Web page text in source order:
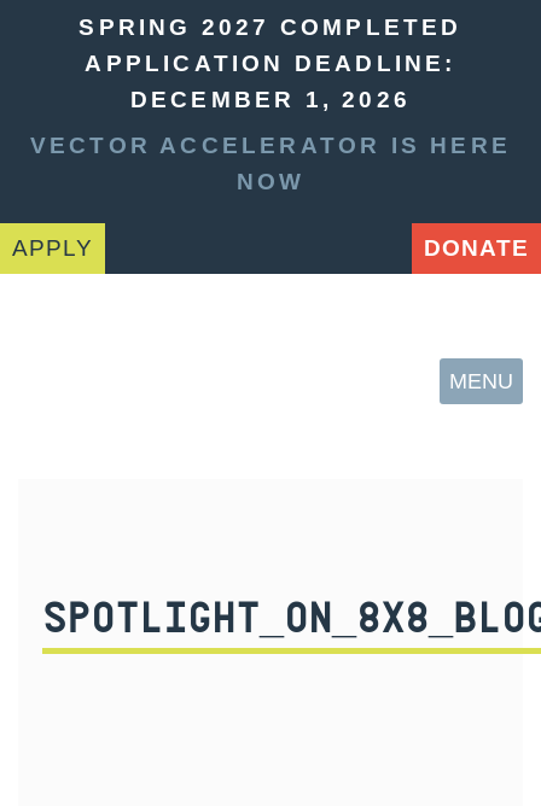
SPRING 2027 COMPLETED
APPLICATION DEADLINE:
DECEMBER 1, 2026
VECTOR ACCELERATOR IS HERE
NOW
APPLY DONATE
MENU